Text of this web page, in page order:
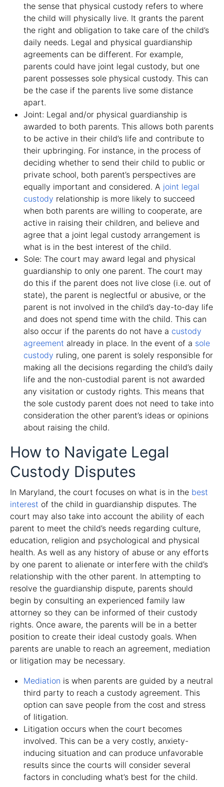
the sense that physical custody refers to where
the child will physically live. It grants the parent
the right and obligation to take care of the child’s
daily needs. Legal and physical guardianship
agreements can be different. For example,
parents could have joint legal custody, but one
parent possesses sole physical custody. This can
be the case if the parents live some distance
apart.
Joint: Legal and/or physical guardianship is
awarded to both parents. This allows both parents
to be active in their child’s life and contribute to
their upbringing. For instance, in the process of
deciding whether to send their child to public or
private school, both parent’s perspectives are
equally important and considered. A joint legal
custody relationship is more likely to succeed
when both parents are willing to cooperate, are
active in raising their children, and believe and
agree that a joint legal custody arrangement is
what is in the best interest of the child.
Sole: The court may award legal and physical
guardianship to only one parent. The court may
do this if the parent does not live close (i.e. out of
state), the parent is neglectful or abusive, or the
parent is not involved in the child’s day-to-day life
and does not spend time with the child. This can
also occur if the parents do not have a custody
agreement already in place. In the event of a sole
custody ruling, one parent is solely responsible for
making all the decisions regarding the child’s daily
life and the non-custodial parent is not awarded
any visitation or custody rights. This means that
the sole custody parent does not need to take into
consideration the other parent’s ideas or opinions
about raising the child.
How to Navigate Legal
Custody Disputes
In Maryland, the court focuses on what is in the best
interest of the child in guardianship disputes. The
court may also take into account the ability of each
parent to meet the child’s needs regarding culture,
education, religion and psychological and physical
health. As well as any history of abuse or any efforts
by one parent to alienate or interfere with the child’s
relationship with the other parent. In attempting to
resolve the guardianship dispute, parents should
begin by consulting an experienced family law
attorney so they can be informed of their custody
rights. Once aware, the parents will be in a better
position to create their ideal custody goals. When
parents are unable to reach an agreement, mediation
or litigation may be necessary.
Mediation is when parents are guided by a neutral
third party to reach a custody agreement. This
option can save people from the cost and stress
of litigation.
Litigation occurs when the court becomes
involved. This can be a very costly, anxiety-
inducing situation and can produce unfavorable
results since the courts will consider several
factors in concluding what’s best for the child.